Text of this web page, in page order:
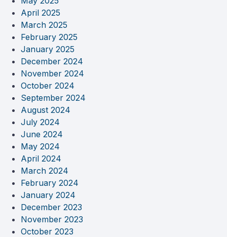
April 2025
March 2025
February 2025
January 2025
December 2024
November 2024
October 2024
September 2024
August 2024
July 2024
June 2024
May 2024
April 2024
March 2024
February 2024
January 2024
December 2023
November 2023
October 2023